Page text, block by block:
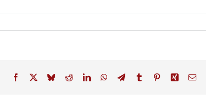
Facebook BlueskyRedditLinkedInWhatsApp
TelegramTumblr PinterestXing Email